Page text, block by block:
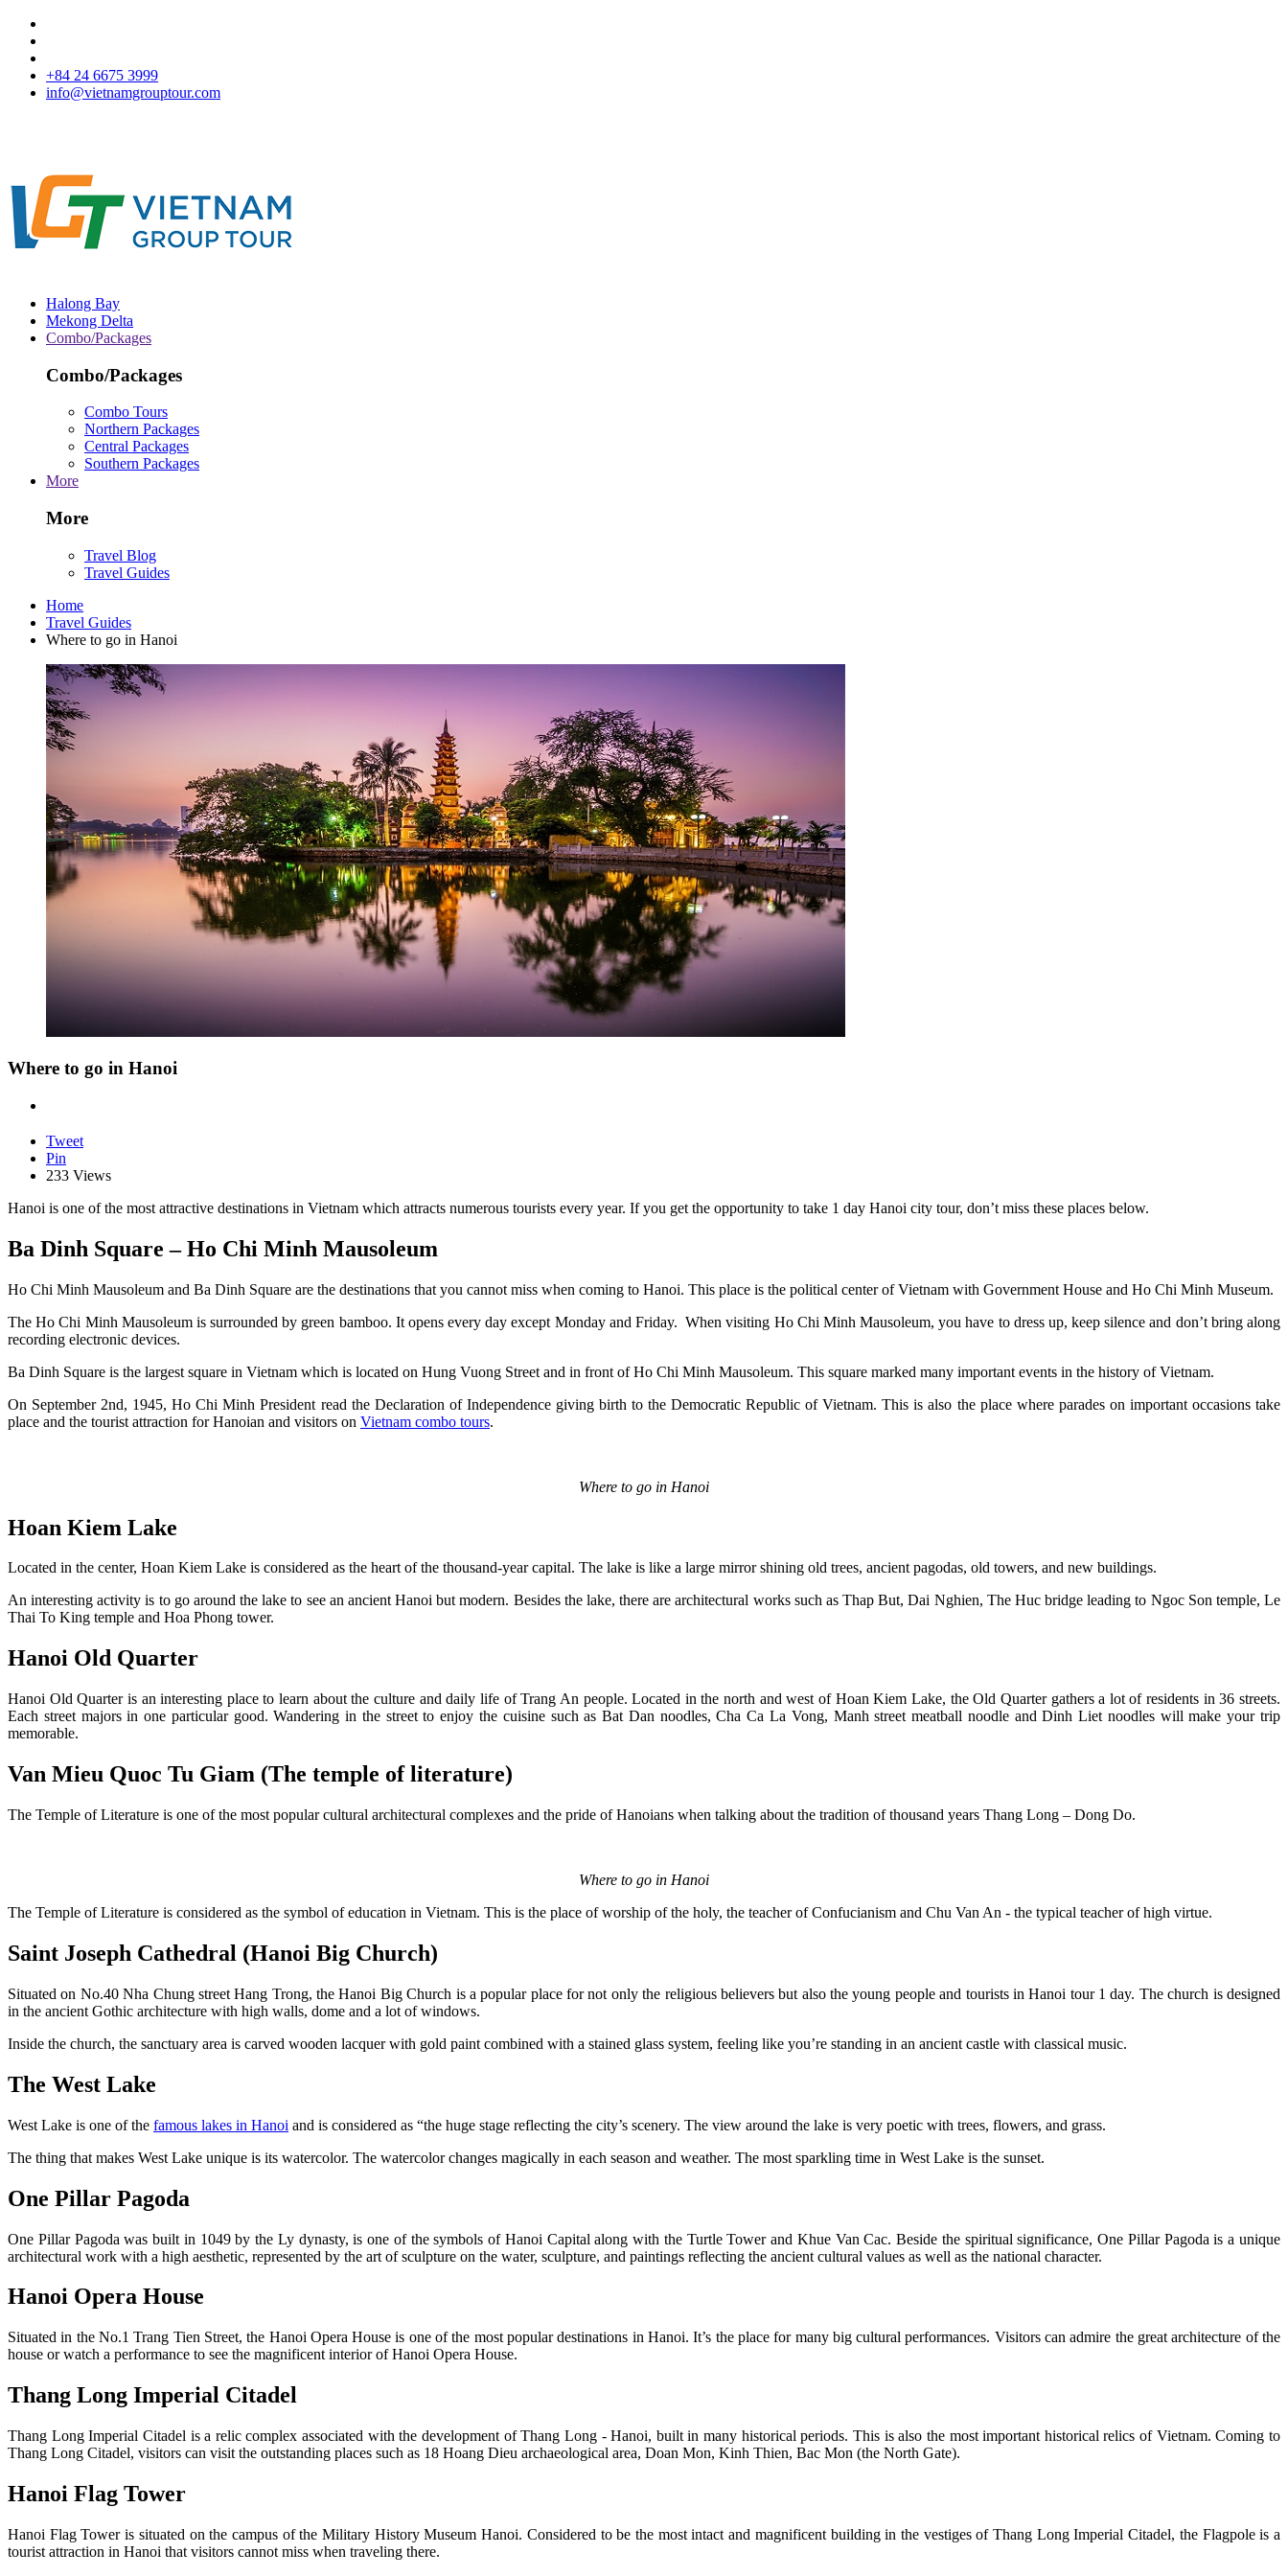
+84 24 6675 3999
info@vietnamgrouptour.com
Halong Bay
Mekong Delta
Combo/Packages
Combo/Packages
Combo Tours
Northern Packages
Central Packages
Southern Packages
More
More
Travel Blog
Travel Guides
Home
Travel Guides
Where to go in Hanoi
Where to go in Hanoi
Tweet
Pin
233 Views
Hanoi is one of the most attractive destinations in Vietnam which attracts numerous tourists every year. If you get the opportunity to take 1 day Hanoi city tour, don’t miss these places below.
Ba Dinh Square – Ho Chi Minh Mausoleum
Ho Chi Minh Mausoleum and Ba Dinh Square are the destinations that you cannot miss when coming to Hanoi. This place is the political center of Vietnam with Government House and Ho Chi Minh Museum.
The Ho Chi Minh Mausoleum is surrounded by green bamboo. It opens every day except Monday and Friday. When visiting Ho Chi Minh Mausoleum, you have to dress up, keep silence and don’t bring along
recording electronic devices.
Ba Dinh Square is the largest square in Vietnam which is located on Hung Vuong Street and in front of Ho Chi Minh Mausoleum. This square marked many important events in the history of Vietnam.
On September 2nd, 1945, Ho Chi Minh President read the Declaration of Independence giving birth to the Democratic Republic of Vietnam. This is also the place where parades on important occasions take
place and the tourist attraction for Hanoian and visitors on Vietnam combo tours.
Where to go in Hanoi
Hoan Kiem Lake
Located in the center, Hoan Kiem Lake is considered as the heart of the thousand-year capital. The lake is like a large mirror shining old trees, ancient pagodas, old towers, and new buildings.
An interesting activity is to go around the lake to see an ancient Hanoi but modern. Besides the lake, there are architectural works such as Thap But, Dai Nghien, The Huc bridge leading to Ngoc Son temple, Le
Thai To King temple and Hoa Phong tower.
Hanoi Old Quarter
Hanoi Old Quarter is an interesting place to learn about the culture and daily life of Trang An people. Located in the north and west of Hoan Kiem Lake, the Old Quarter gathers a lot of residents in 36 streets.
Each street majors in one particular good. Wandering in the street to enjoy the cuisine such as Bat Dan noodles, Cha Ca La Vong, Manh street meatball noodle and Dinh Liet noodles will make your trip
memorable.
Van Mieu Quoc Tu Giam (The temple of literature)
The Temple of Literature is one of the most popular cultural architectural complexes and the pride of Hanoians when talking about the tradition of thousand years Thang Long – Dong Do.
Where to go in Hanoi
The Temple of Literature is considered as the symbol of education in Vietnam. This is the place of worship of the holy, the teacher of Confucianism and Chu Van An - the typical teacher of high virtue.
Saint Joseph Cathedral (Hanoi Big Church)
Situated on No.40 Nha Chung street Hang Trong, the Hanoi Big Church is a popular place for not only the religious believers but also the young people and tourists in Hanoi tour 1 day. The church is designed
in the ancient Gothic architecture with high walls, dome and a lot of windows.
Inside the church, the sanctuary area is carved wooden lacquer with gold paint combined with a stained glass system, feeling like you’re standing in an ancient castle with classical music.
The West Lake
West Lake is one of the famous lakes in Hanoi and is considered as “the huge stage reflecting the city’s scenery. The view around the lake is very poetic with trees, flowers, and grass.
The thing that makes West Lake unique is its watercolor. The watercolor changes magically in each season and weather. The most sparkling time in West Lake is the sunset.
One Pillar Pagoda
One Pillar Pagoda was built in 1049 by the Ly dynasty, is one of the symbols of Hanoi Capital along with the Turtle Tower and Khue Van Cac. Beside the spiritual significance, One Pillar Pagoda is a unique
architectural work with a high aesthetic, represented by the art of sculpture on the water, sculpture, and paintings reflecting the ancient cultural values as well as the national character.
Hanoi Opera House
Situated in the No.1 Trang Tien Street, the Hanoi Opera House is one of the most popular destinations in Hanoi. It’s the place for many big cultural performances. Visitors can admire the great architecture of the
house or watch a performance to see the magnificent interior of Hanoi Opera House.
Thang Long Imperial Citadel
Thang Long Imperial Citadel is a relic complex associated with the development of Thang Long - Hanoi, built in many historical periods. This is also the most important historical relics of Vietnam. Coming to
Thang Long Citadel, visitors can visit the outstanding places such as 18 Hoang Dieu archaeological area, Doan Mon, Kinh Thien, Bac Mon (the North Gate).
Hanoi Flag Tower
Hanoi Flag Tower is situated on the campus of the Military History Museum Hanoi. Considered to be the most intact and magnificent building in the vestiges of Thang Long Imperial Citadel, the Flagpole is a
tourist attraction in Hanoi that visitors cannot miss when traveling there.